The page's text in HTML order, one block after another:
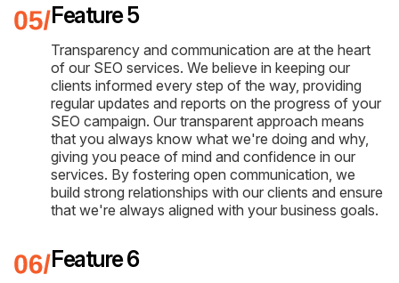
Feature 5
Transparency and communication are at the heart
of our SEO services. We believe in keeping our
clients informed every step of the way, providing
regular updates and reports on the progress of your
SEO campaign. Our transparent approach means
that you always know what we're doing and why,
giving you peace of mind and confidence in our
services. By fostering open communication, we
build strong relationships with our clients and ensure
that we're always aligned with your business goals.
Feature 6